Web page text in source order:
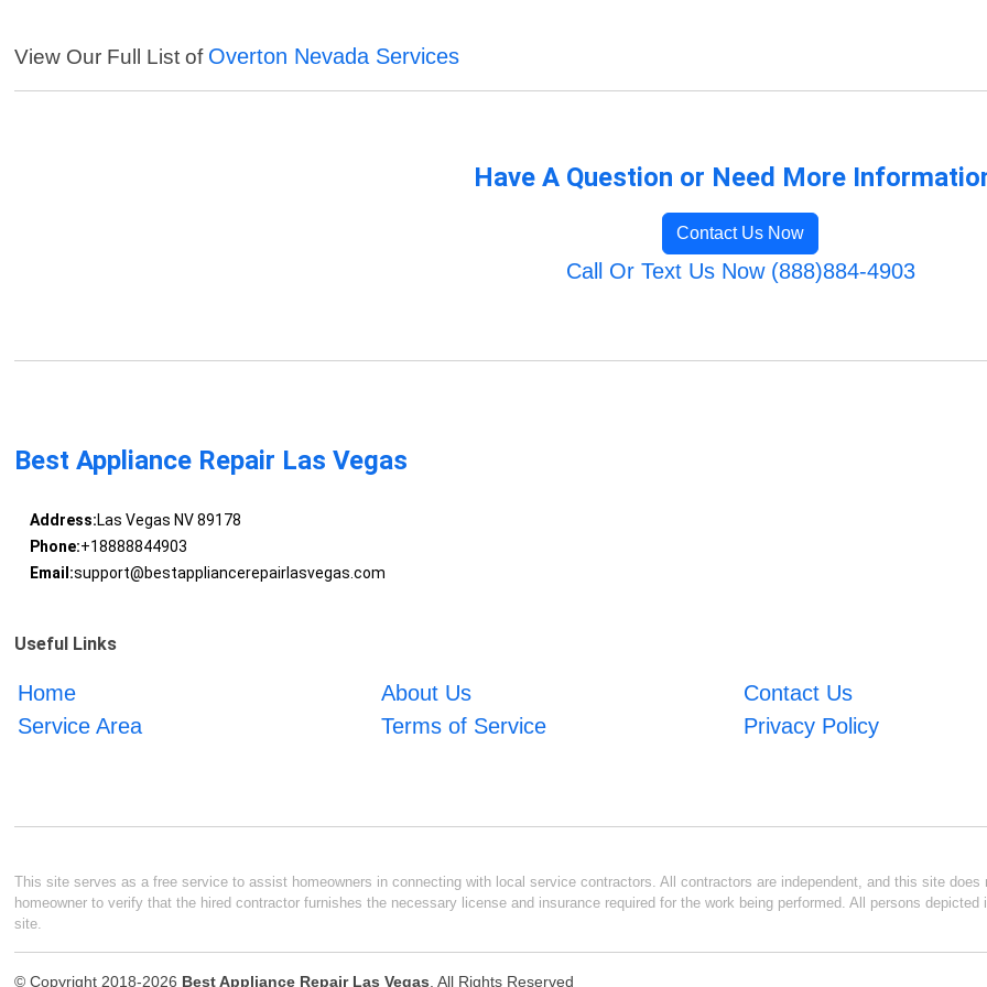
View Our Full List of Overton Nevada Services
Have A Question or Need More
Contact Us Now
Call Or Text Us Now (888)884-4903
Best Appliance Repair Las Vegas
Address:Las Vegas NV 89178
Phone:+18888844903
Email:support@bestappliancerepairlasvegas.com
Useful Links
Home About Us
Contact Us
Service Area
Terms of Service Privacy Policy
This site serves as a free service to assist homeowners in connecting with local service contractors. All contractors are independent, and this site
homeowner to verify that the hired contractor furnishes the necessary license and insurance required for the work being performed. All persons
site.
© Copyright 2018-2026 Best Appliance Repair Las Vegas. All Rights Reserved